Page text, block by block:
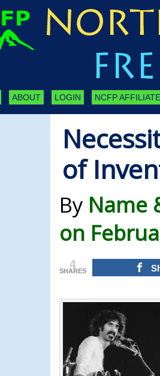
ABOUT LOGIN NCFP
of
By Name
on
4
SHARES